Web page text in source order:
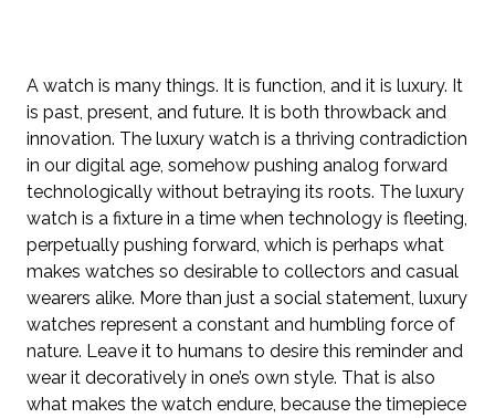
A watch is many things. It is function, and it is luxury. It
is past, present, and future. It is both throwback and
innovation. The luxury watch is a thriving contradiction
in our digital age, somehow pushing analog forward
technologically without betraying its roots. The luxury
watch is a fixture in a time when technology is fleeting,
perpetually pushing forward, which is perhaps what
makes watches so desirable to collectors and casual
wearers alike. More than just a social statement, luxury
watches represent a constant and humbling force of
nature. Leave it to humans to desire this reminder and
wear it decoratively in one’s own style. That is also
what makes the watch endure, because the timepiece